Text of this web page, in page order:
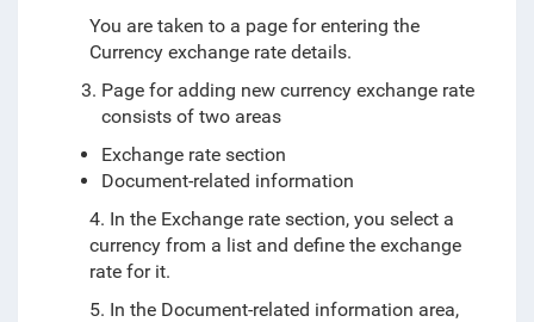
You are taken to a page for entering the
Currency exchange rate details.
Page for adding new currency exchange rate
consists of two areas
Exchange rate section
Document-related information
4. In the Exchange rate section, you select a
currency from a list and define the exchange
rate for it.
5. In the Document-related information area,